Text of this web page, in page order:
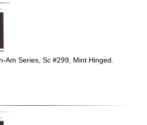
Am Series, Sc #299, Mint Hinged.